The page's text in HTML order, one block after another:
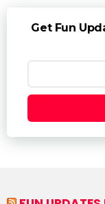
Get Fun